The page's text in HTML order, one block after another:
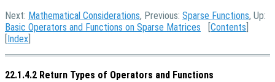
Next: Mathematical Considerations, Previous: Sparse Functions, Up:
Basic Operators and Functions on Sparse Matrices [Contents
[Index
22.1.4.2 Return Types of Operators and Functions